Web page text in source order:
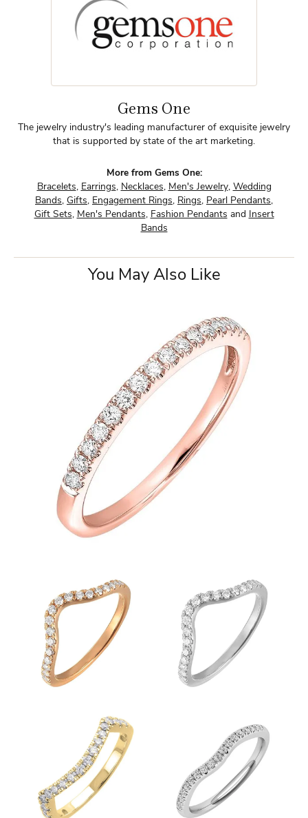
Gems One
The jewelry industry's leading manufacturer of exquisite jewelry
that is supported by state of the art marketing.
More from Gems One:
Bracelets, Earrings, Necklaces, Men's Jewelry, Wedding
Bands, Gifts, Engagement Rings, Rings, Pearl Pendants,
Gift Sets, Men's Pendants, Fashion Pendants and
Insert
Bands
You May Also Like